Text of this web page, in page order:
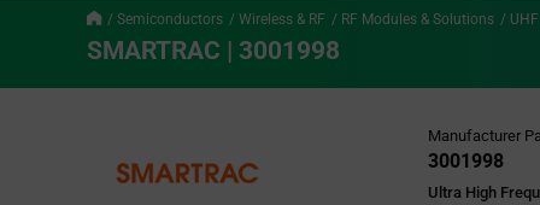
Semiconductors Wireless & RF RF Modules & Solutions UHF
SMARTRAC | 3001998
Manufacturer
3001998
Ultra High